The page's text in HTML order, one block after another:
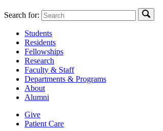
Search for:
Students
Residents
Fellowships
Research
Faculty & Staff
Departments & Programs
About
Alumni
Give
Patient Care